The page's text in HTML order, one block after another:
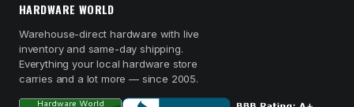
HARDWARE WORLD
Warehouse-direct hardware with live
inventory and same-day shipping.
Everything your local hardware store
carries and a lot more — since 2005.